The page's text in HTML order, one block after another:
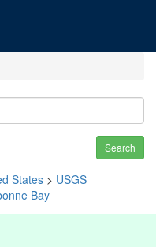
Search
States > USGS
Bay